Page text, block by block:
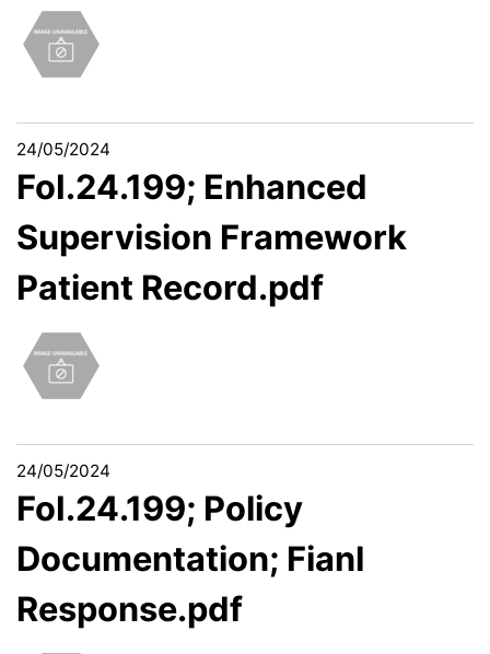
24/05/2024
FoI.24.199; Enhanced
Supervision Framework
Patient Record.pdf
24/05/2024
FoI.24.199; Policy
Documentation; Fianl
Response.pdf